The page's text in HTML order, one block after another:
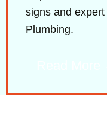
signs and
Plumbing.